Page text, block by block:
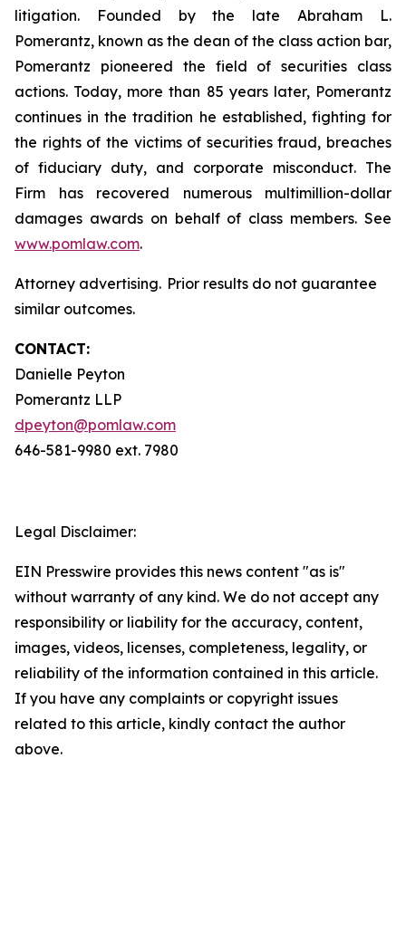
litigation. Founded by the late Abraham L.
Pomerantz, known as the dean of the class action bar,
Pomerantz pioneered the field of securities class
actions. Today, more than 85 years later, Pomerantz
continues in the tradition he established, fighting for
the rights of the victims of securities fraud, breaches
of fiduciary duty, and corporate misconduct. The
Firm has recovered numerous multimillion-dollar
damages awards on behalf of class members. See
www.pomlaw.com.
Attorney advertising. Prior results do not guarantee
similar outcomes.
CONTACT:
Danielle Peyton
Pomerantz LLP
dpeyton@pomlaw.com
646-581-9980 ext. 7980
Legal Disclaimer:
EIN Presswire provides this news content "as is"
without warranty of any kind. We do not accept any
responsibility or liability for the accuracy, content,
images, videos, licenses, completeness, legality, or
reliability of the information contained in this article.
If you have any complaints or copyright issues
related to this article, kindly contact the author
above.